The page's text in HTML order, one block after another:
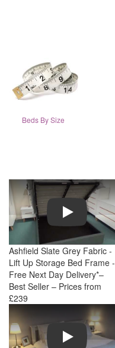
Beds By Size
Play
Ashfield Slate Grey Fabric -
Lift Up Storage Bed Frame -
Free Next Day Delivery*–
Best Seller – Prices from
£239
Play